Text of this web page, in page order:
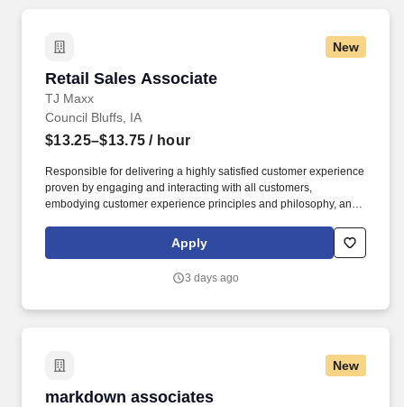
New
Retail Sales Associate
TJ Maxx
Retail Sales Associate
Council Bluffs, IA
$13.25–$13.75 / hour
Responsible for delivering a highly satisfied customer experience
proven by engaging and interacting with all customers,
embodying customer experience principles and philosophy, and
rings customer purchases/returns and counts change back to
customer according to established operating procedures.
Apply
3 days ago
New
markdown associates
markdown associates